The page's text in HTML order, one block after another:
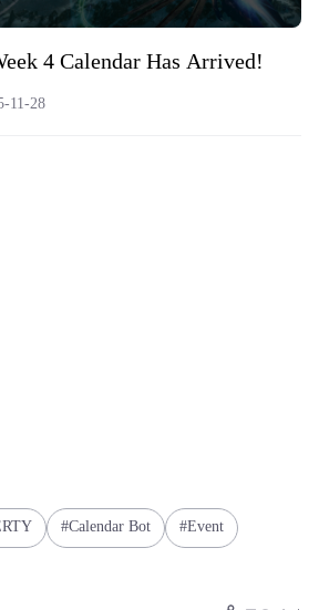
4 Calendar Has Arrived!
11-28
Calendar Bot Event